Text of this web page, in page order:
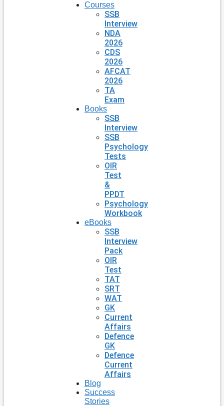
Courses
SSB
Interview
NDA
2026
CDS
2026
AFCAT
2026
TA
Exam
Books
SSB
Interview
SSB
Psychology
Tests
OIR
Test
&
PPDT
Psychology
Workbook
eBooks
SSB
Interview
Pack
OIR
Test
TAT
SRT
WAT
GK
Current
Affairs
Defence
GK
Defence
Current
Affairs
Blog
Success
Stories